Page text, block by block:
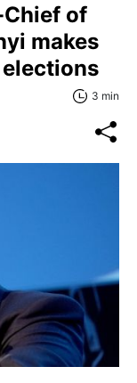
of
makes
3 min